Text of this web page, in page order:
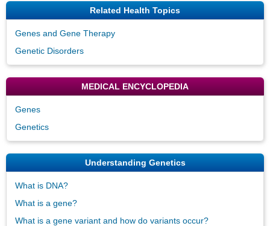
Related Health Topics
Genes and Gene Therapy
Genetic Disorders
MEDICAL ENCYCLOPEDIA
Genes
Genetics
Understanding Genetics
What is DNA?
What is a gene?
What is a gene variant and how do variants occur?